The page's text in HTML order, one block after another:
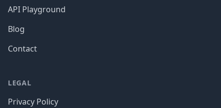
API Playground
Blog
Contact
LEGAL
Privacy Policy